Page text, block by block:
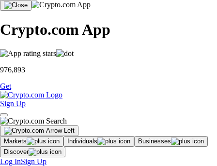
Crypto.com App
976,893
Get
Sign Up
Markets Individuals
Businesses
Discover
Log InSign Up